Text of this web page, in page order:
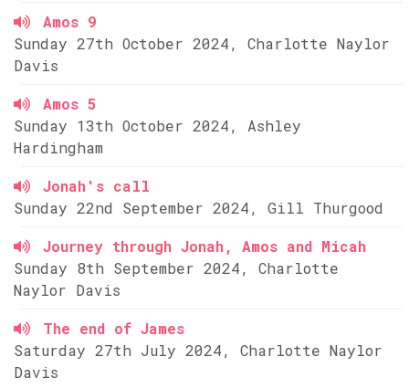
Amos 9
Sunday 27th October 2024, Charlotte Naylor
Davis
Amos 5
Sunday 13th October 2024, Ashley
Hardingham
Jonah's call
Sunday 22nd September 2024, Gill Thurgood
Journey through Jonah, Amos and Micah
Sunday 8th September 2024, Charlotte
Naylor Davis
The end of James
Saturday 27th July 2024, Charlotte Naylor
Davis